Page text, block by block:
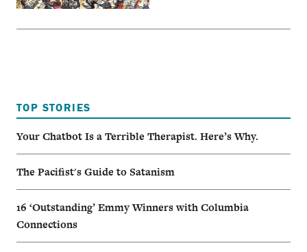
TOP STORIES
Your Chatbot Is a Terrible Therapist. Here’s Why.
The Pacifist's Guide to Satanism
16 ‘Outstanding’ Emmy Winners with Columbia
Connections